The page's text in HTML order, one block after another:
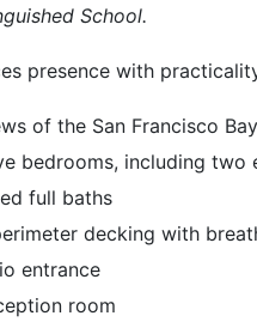
School.
presence with
of the San Francisco
bedrooms, including two
full baths
decking with
entrance
room